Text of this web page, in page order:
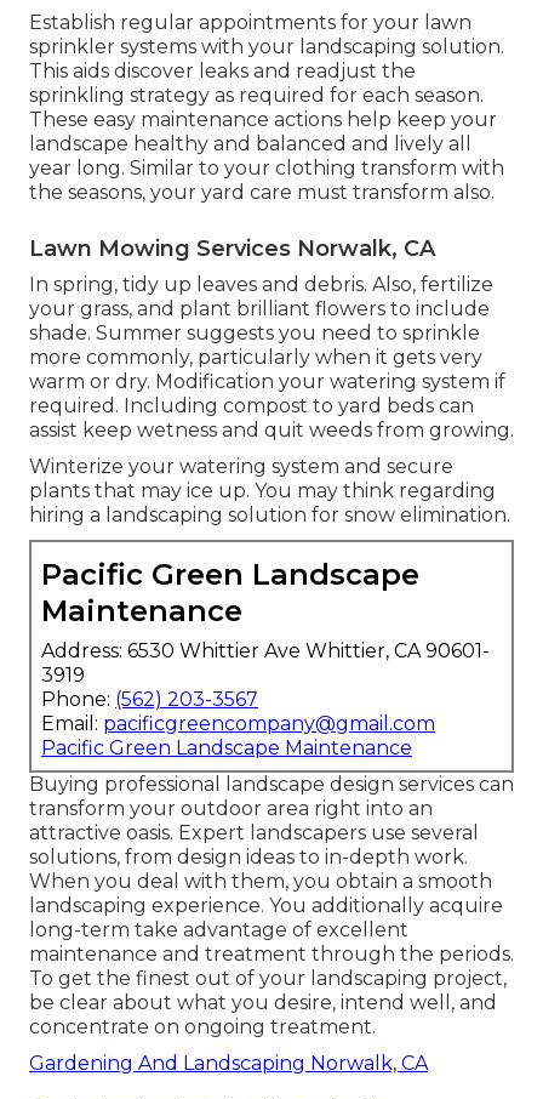
Establish regular appointments for your lawn
sprinkler systems with your landscaping solution.
This aids discover leaks and readjust the
sprinkling strategy as required for each season.
These easy maintenance actions help keep your
landscape healthy and balanced and lively all
year long. Similar to your clothing transform with
the seasons, your yard care must transform also.
Lawn Mowing Services Norwalk, CA
In spring, tidy up leaves and debris. Also, fertilize
your grass, and plant brilliant flowers to include
shade. Summer suggests you need to sprinkle
more commonly, particularly when it gets very
warm or dry. Modification your watering system if
required. Including compost to yard beds can
assist keep wetness and quit weeds from growing.
Winterize your watering system and secure
plants that may ice up. You may think regarding
hiring a landscaping solution for snow elimination.
Pacific Green Landscape
Maintenance
Address: 6530 Whittier Ave Whittier, CA 90601-
3919
Phone: (562) 203-3567
Email: pacificgreencompany@gmail.com
Pacific Green Landscape Maintenance
Buying professional landscape design services can
transform your outdoor area right into an
attractive oasis. Expert landscapers use several
solutions, from design ideas to in-depth work.
When you deal with them, you obtain a smooth
landscaping experience. You additionally acquire
long-term take advantage of excellent
maintenance and treatment through the periods.
To get the finest out of your landscaping project,
be clear about what you desire, intend well, and
concentrate on ongoing treatment.
Gardening And Landscaping Norwalk, CA